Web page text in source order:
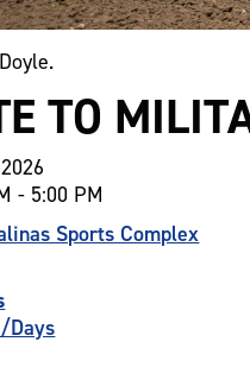
TO
- 5:00 PM
Sports Complex
Days